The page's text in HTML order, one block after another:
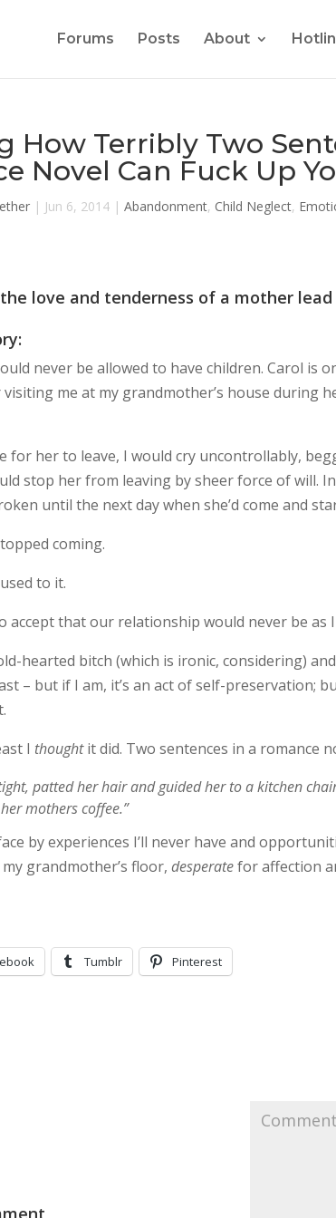
Forums Posts About
How Terribly Two
Novel Can Fuck Up
| Jun 6, 2014 |Abandonment, Child Neglect,
love and tenderness of a mother
never be allowed to have children. Carol is
me at my grandmother’s house during
for her to leave, I would cry uncontrollably,
stop her from leaving by sheer force of will.
until the next day when she’d come and
coming.
to it.
accept that our relationship would never be as
hearted bitch (which is ironic, considering)
– but if I am, it’s an act of self-preservation;
I thoughtit did. Two sentences in a romance
patted her hair and guided her to a kitchen
mothers coffee.”
by experiences I’ll never have and
grandmother’s floor,desperatefor affection
Tumblr Pinterest